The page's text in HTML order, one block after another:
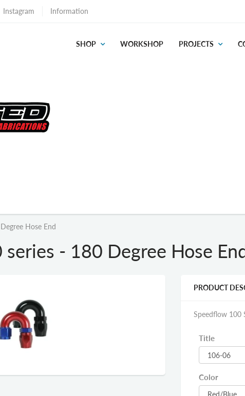
Instagram Information
SHOP WORKSHOP PROJECTS
Hose End
- 180 Degree Hose
PRODUCT
Speedflow 100
Title
Color